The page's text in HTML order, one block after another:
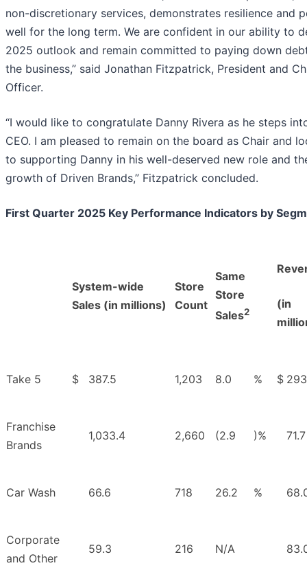
non-discretionary services, demonstrates resilience and
well for the long term. We are confident in our ability to
2025 outlook and remain committed to paying down
the business,” said Jonathan Fitzpatrick, President and
Officer.
“I would like to congratulate Danny Rivera as he steps
CEO. I am pleased to remain on the board as Chair and
to supporting Danny in his well-deserved new role and
growth of Driven Brands,” Fitzpatrick concluded.
First Quarter 2025 Key Performance Indicators by
System-wide
Sales (in millions)
Store
Count
Same
Store
Sales2
(in
Take 5 $ 387.5 1,203 8.0 % $
Franchise
Brands
1,033.4 2,660 (2.9 )% 71.7
Car Wash 66.6 718 26.2 %
Corporate
and Other
59.3 216 N/A